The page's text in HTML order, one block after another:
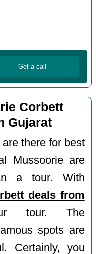
Corbett
Gujarat
there for best
Mussoorie are
a tour. With
deals from
tour. The
spots are
Certainly, you